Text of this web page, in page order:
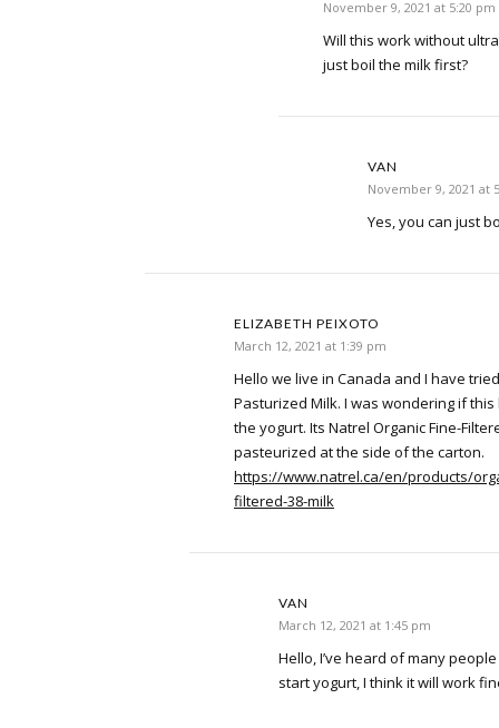
November 9, 2021 at 5:20 pm
Will this work without
just boil the milk first?
VAN
November 9, 2021 at
Yes, you can just
ELIZABETH PEIXOTO
March 12, 2021 at 1:39 pm
Hello we live in Canada and I have
Pasturized Milk. I was wondering if
the yogurt. Its Natrel Organic Fine-
pasteurized at the side of the carton.
https://www.natrel.ca/en/products/
filtered-38-milk
VAN
March 12, 2021 at 1:45 pm
Hello, I’ve heard of many
start yogurt, I think it will work